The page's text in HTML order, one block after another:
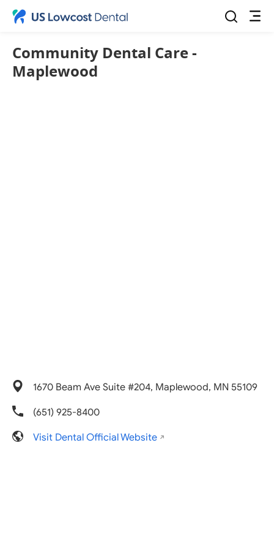
Community Dental Care -
Maplewood
1670 Beam Ave Suite #204, Maplewood, MN 55109
(651) 925-8400
Visit Dental Official Website